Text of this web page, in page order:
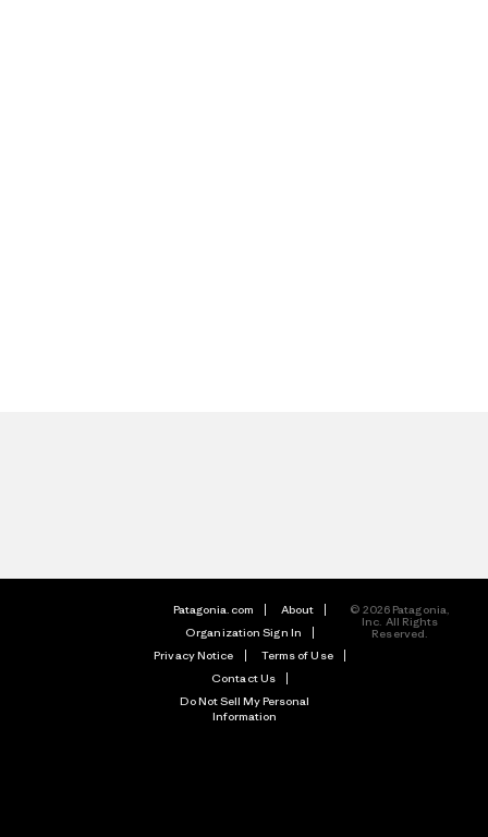
Patagonia.com
About
Organization Sign In
Privacy Notice
Terms of Use
Contact Us
Do Not Sell My Personal
Information
© 2026 Patagonia,
Inc. All Rights
Reserved.